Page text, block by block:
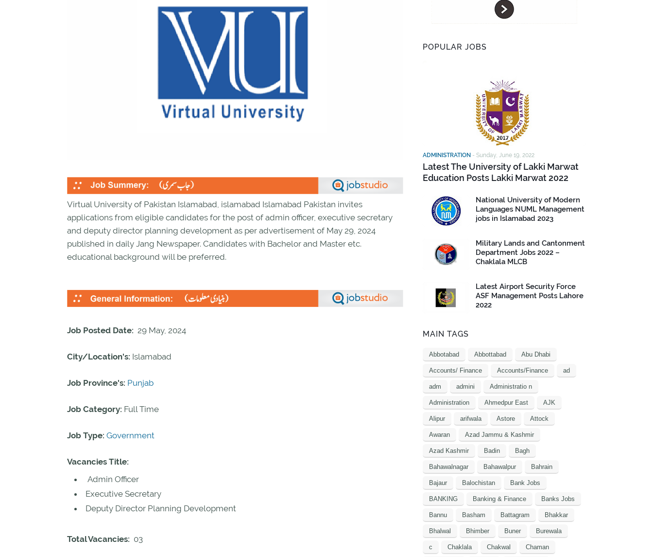
Virtual University of Pakistan Islamabad, islamabad Islamabad Pakistan invites
applications from eligible candidates for the post of admin officer, executive secretary
and deputy director planning development as per advertisement of May 29, 2024
published in daily Jang Newspaper. Candidates with Bachelor and Master etc.
educational background will be preferred.
Job Posted Date: 29 May, 2024
City/Location's: Islamabad
Job Province's: Punjab
Job Category: Full Time
Job Type: Government
Vacancies Title:
Admin Officer
Executive Secretary
Deputy Director Planning Development
Total Vacancies: 03
POPULAR JOBS
ADMINISTRATION - Sunday, June 19, 2022
Latest The University of Lakki Marwat
Education Posts Lakki Marwat 2022
National University of Modern
Languages NUML Management
jobs in Islamabad 2023
Military Lands and Cantonment
Department Jobs 2022 –
Chaklala MLCB
Latest Airport Security Force
ASF Management Posts Lahore
2022
MAIN TAGS
Abbotabad Abbottabad Abu Dhabi
Accounts/ Finance Accounts/Finance ad
adm admini Administratio n
Administration Ahmedpur East AJK
Alipur arifwala Astore Attock
Awaran Azad Jammu & Kashmir
Azad Kashmir Badin Bagh
Bahawalnagar Bahawalpur Bahrain
Bajaur Balochistan Bank Jobs
BANKING Banking & Finance Banks Jobs
Bannu Basham Battagram Bhakkar
Bhalwal Bhimber Buner Burewala
c Chaklala Chakwal Chaman